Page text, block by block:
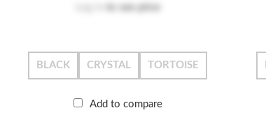
BLACK CRYSTAL TORTOISE
Add to compare